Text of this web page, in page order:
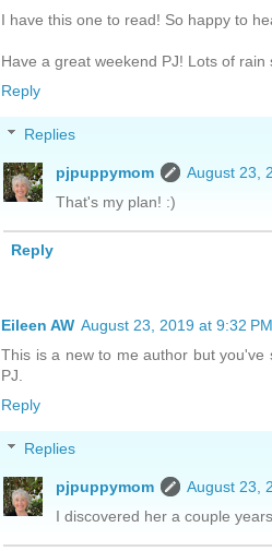
I have this one to read! So happy to
Have a great weekend PJ! Lots of
Reply
Replies
pjpuppymom
August 23,
That's my plan! :)
Reply
Eileen AW August 23, 2019 at 9:32 PM
This is a new to me author but
PJ.
Reply
Replies
pjpuppymom
August 23,
I discovered her a couple